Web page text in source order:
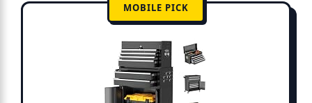
MOBILE PICK